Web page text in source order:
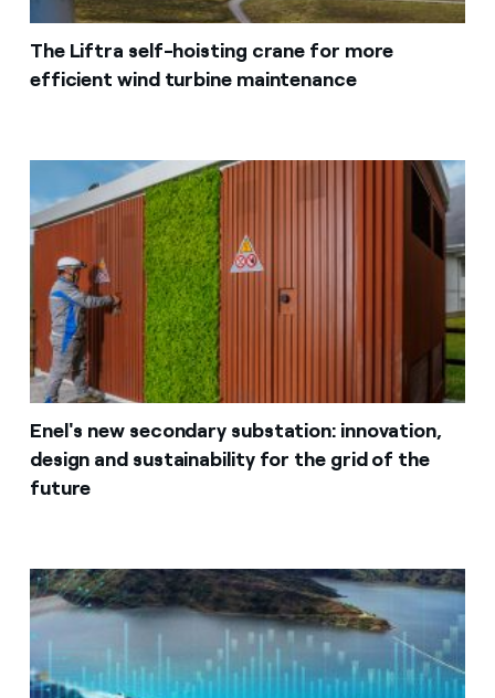
The Liftra self-hoisting crane for more
efficient wind turbine maintenance
Enel's new secondary substation: innovation,
design and sustainability for the grid of the
future